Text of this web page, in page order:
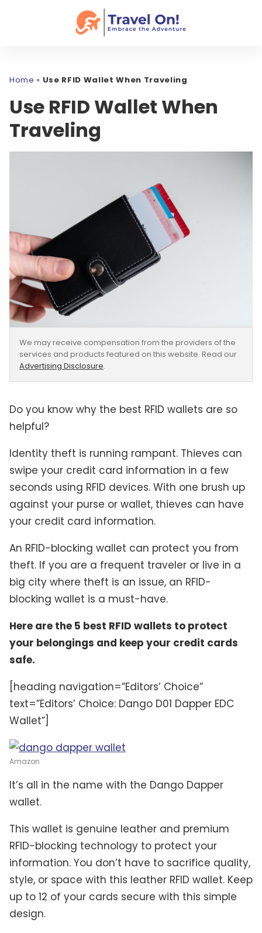
Home » Use RFID Wallet When Traveling
Use RFID Wallet When
Traveling
We may receive compensation from the providers of the
services and products featured on this website. Read our
Advertising Disclosure.
Do you know why the best RFID wallets are so
helpful?
Identity theft is running rampant. Thieves can
swipe your credit card information in a few
seconds using RFID devices. With one brush up
against your purse or wallet, thieves can have
your credit card information.
An RFID-blocking wallet can protect you from
theft. If you are a frequent traveler or live in a
big city where theft is an issue, an RFID-
blocking wallet is a must-have.
Here are the 5 best RFID wallets to protect
your belongings and keep your credit cards
safe.
[heading navigation=”Editors’ Choice”
text=”Editors’ Choice: Dango D01 Dapper EDC
Wallet”]
Amazon
It’s all in the name with the Dango Dapper
wallet.
This wallet is genuine leather and premium
RFID-blocking technology to protect your
information. You don’t have to sacrifice quality,
style, or space with this leather RFID wallet. Keep
up to 12 of your cards secure with this simple
design.